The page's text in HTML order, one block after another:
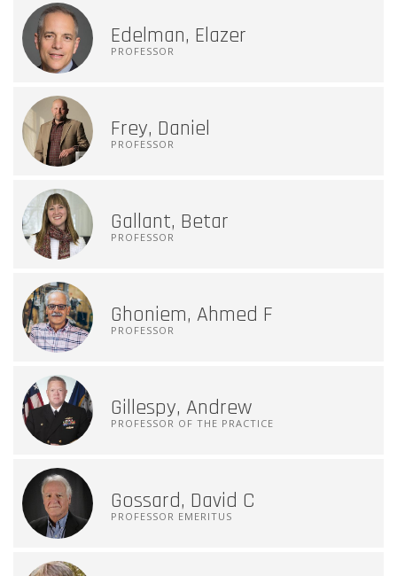
Edelman, Elazer
PROFESSOR
Frey, Daniel
PROFESSOR
Gallant, Betar
PROFESSOR
Ghoniem, Ahmed F
PROFESSOR
Gillespy, Andrew
PROFESSOR OF THE PRACTICE
Gossard, David C
PROFESSOR EMERITUS